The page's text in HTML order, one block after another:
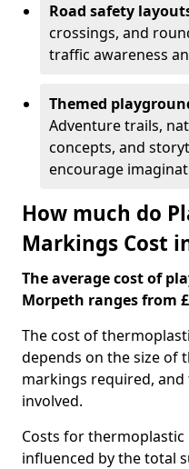
Road safety
crossings, and
traffic awareness
Themed
Adventure trails,
concepts, and
encourage
How much do
Markings Cost
The average cost of
Morpeth ranges from
The cost of
depends on the size of
markings required,
involved.
Costs for
influenced by the total